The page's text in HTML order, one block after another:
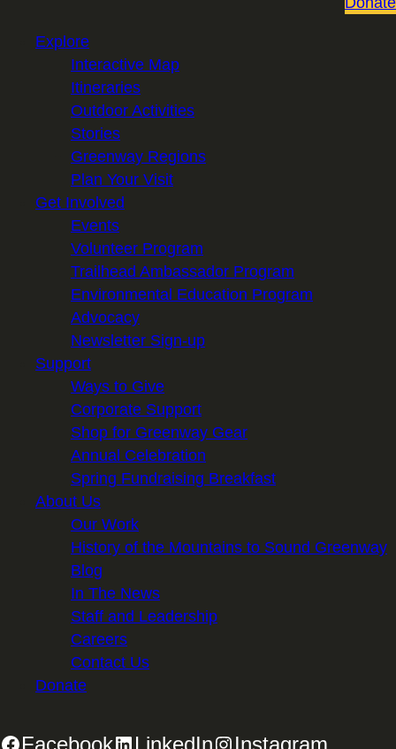
Explore
Interactive Map
Itineraries
Outdoor Activities
Stories
Greenway Regions
Plan Your Visit
Get Involved
Events
Volunteer Program
Trailhead Ambassador Program
Environmental Education Program
Advocacy
Newsletter Sign-up
Support
Ways to Give
Corporate Support
Shop for Greenway Gear
Annual Celebration
Spring Fundraising Breakfast
About Us
Our Work
History of the Mountains to Sound Greenway
Blog
In The News
Staff and Leadership
Careers
Contact Us
Donate